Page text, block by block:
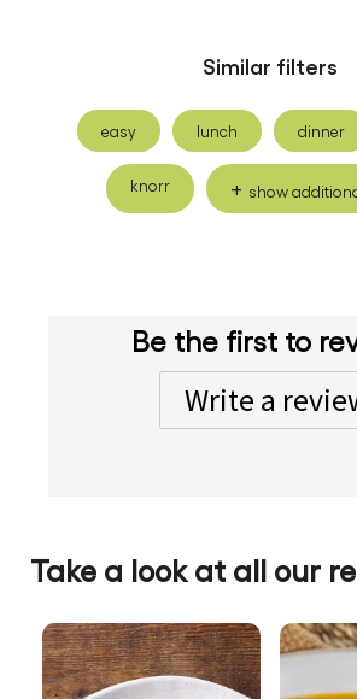
Similar filters
easy lunch dinner
knorr show
Be the first to
Write a
Take a look at all our